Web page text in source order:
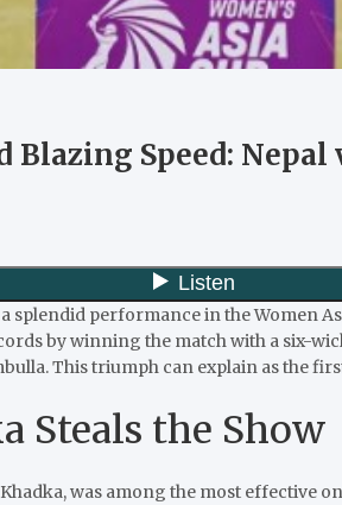
Speed: Nepal
splendid performance in the Women
by winning the match with a six-
This triumph can explain as the
Steals the Show
was among the most effective